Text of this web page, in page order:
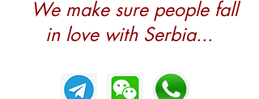
We make sure people fall
in love with Serbia...